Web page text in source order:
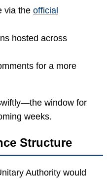
via the official
hosted across
for a more
window for
weeks.
Structure
Authority would